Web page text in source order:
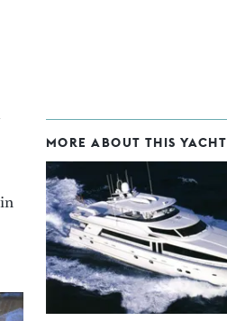
MORE ABOUT THIS YACHT